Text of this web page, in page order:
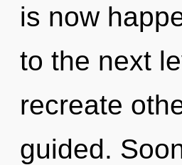
is now
to the next
recreate
guided.